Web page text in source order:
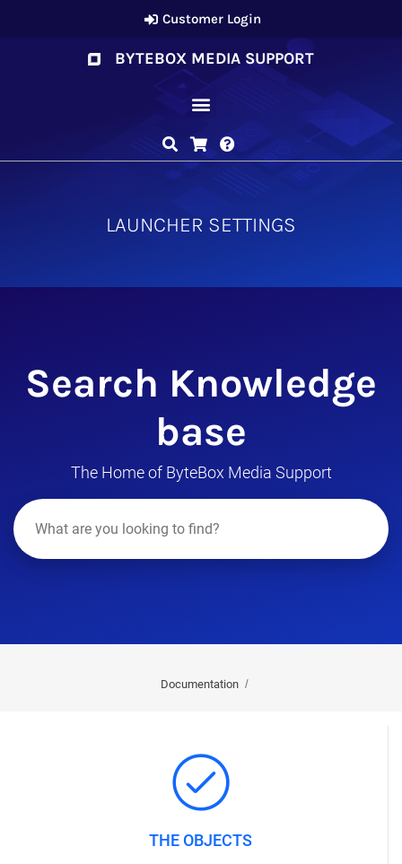
Customer Login
BYTEBOX MEDIA SUPPORT
LAUNCHER SETTINGS
Search Knowledge
base
The Home of ByteBox Media Support
Documentation
THE OBJECTS